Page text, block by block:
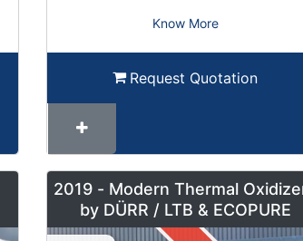
Know More
Request Quotation
2019 - Modern Thermal
by DÜRR / LTB & ECOPURE